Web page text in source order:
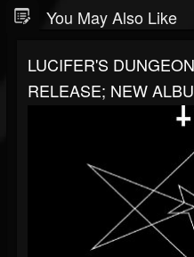
You May Also Like
LUCIFER'S
RELEASE; NEW